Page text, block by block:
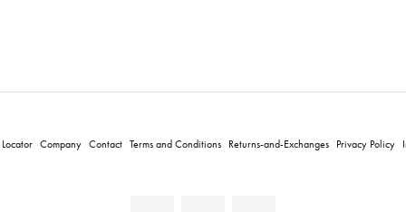
Company Contact Terms and Conditions Returns-and-Exchanges Privacy Policy